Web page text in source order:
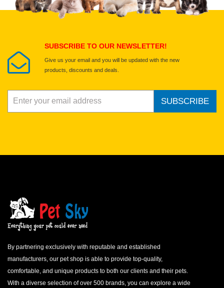
SUBSCRIBE TO OUR NEWSLETTER!
Give us your email and you will be updated with the new
products, discounts and deals.
SUBSCRIBE
By partnering exclusively with reputable and established
manufacturers, our pet shop is able to provide top-quality,
comfortable, and unique products to both our clients and their pets.
With a diverse selection of over 500 brands, you can explore a wide